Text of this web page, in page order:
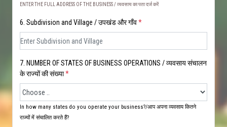
ENTER THE FULL ADDRESS OF THE BUSINESS / व्यवसाय का पता दर्ज करें
6. Subdivision and Village / उपखंड और गाँव*
7. NUMBER OF STATES OF BUSINESS OPERATIONS / व्यवसाय संचालन
के राज्यों की संख्या*
In how many states do you operate your business?/आप अपना व्यवसाय कितने
राज्यों में संचालित करते हैं?